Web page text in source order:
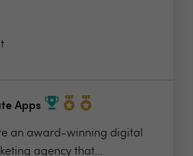
Apps
an award-winning digital
agency that...